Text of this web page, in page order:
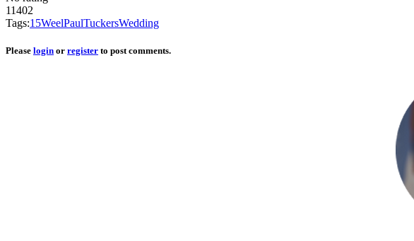
11402
Tags:15WeelPaulTuckersWedding
Please login or register to post comments.